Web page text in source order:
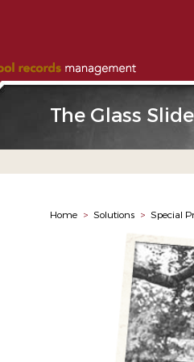
The Glass
Home > Solutions > Special